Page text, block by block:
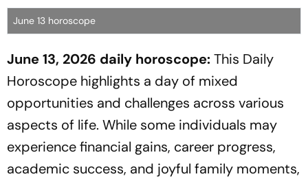
June 13 horoscope
June 13, 2026 daily horoscope:This Daily
Horoscope highlights a day of mixed
opportunities and challenges across various
aspects of life. While some individuals may
experience financial gains, career progress,
academic success, and joyful family moments,